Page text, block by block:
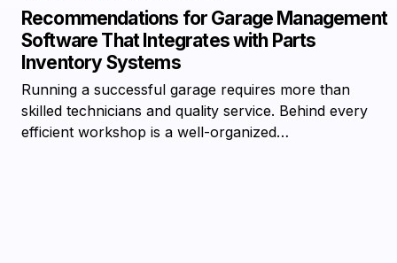
Recommendations for Garage Management
Software That Integrates with Parts
Inventory Systems
Running a successful garage requires more than
skilled technicians and quality service. Behind every
efficient workshop is a well-organized…